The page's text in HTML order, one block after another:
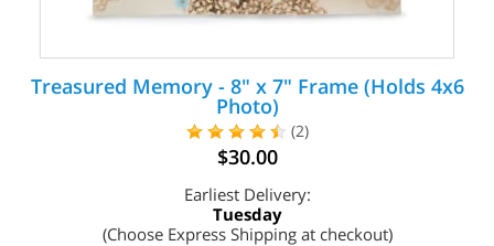
Treasured Memory - 8" x 7" Frame (Holds 4x6
Photo)
(2)
$30.00
Earliest Delivery:
Tuesday
(Choose Express Shipping at checkout)